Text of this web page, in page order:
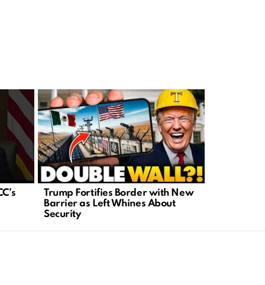
Trump Fortifies Border with New
Barrier as Left Whines About
Security